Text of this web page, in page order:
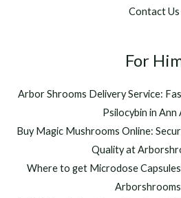
Contact Us
For
Arbor Shrooms Delivery Service:
Psilocybin in
Buy Magic Mushrooms Online:
Quality at
Where to get Microdose Capsules